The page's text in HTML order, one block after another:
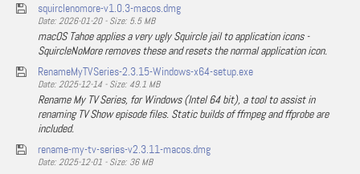
squirclenomore-v1.0.3-macos.dmg
Date: 2026-01-20 - Size: 5.5 MB
macOS Tahoe applies a very ugly Squircle jail to application icons -
SquircleNoMore removes these and resets the normal application icon.
RenameMyTVSeries-2.3.15-Windows-x64-setup.exe
Date: 2025-12-14 - Size: 49.1 MB
Rename My TV Series, for Windows (Intel 64 bit), a tool to assist in
renaming TV Show episode files. Static builds of ffmpeg and ffprobe are
included.
rename-my-tv-series-v2.3.11-macos.dmg
Date: 2025-12-01 - Size: 36 MB